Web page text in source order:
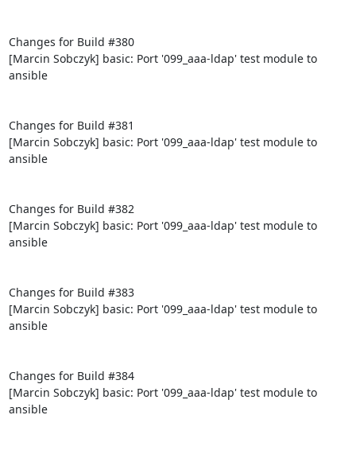
Changes for Build #380
[Marcin Sobczyk] basic: Port '099_aaa-ldap' test module to
ansible
Changes for Build #381
[Marcin Sobczyk] basic: Port '099_aaa-ldap' test module to
ansible
Changes for Build #382
[Marcin Sobczyk] basic: Port '099_aaa-ldap' test module to
ansible
Changes for Build #383
[Marcin Sobczyk] basic: Port '099_aaa-ldap' test module to
ansible
Changes for Build #384
[Marcin Sobczyk] basic: Port '099_aaa-ldap' test module to
ansible